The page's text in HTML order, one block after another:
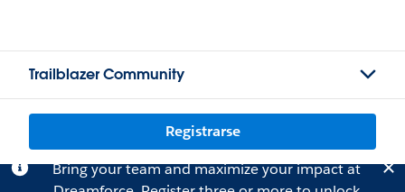
Trailblazer Community
Registrarse
Bring your team and maximize your impact at